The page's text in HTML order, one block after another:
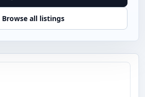
Browse all listings